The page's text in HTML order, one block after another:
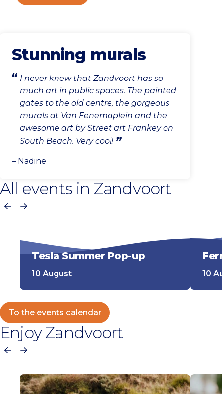
Stunning murals
I never knew that Zandvoort has so
much art in public spaces. The painted
gates to the old centre, the gorgeous
murals at Van Fenemaplein and the
awesome art by Street art Frankey on
South Beach. Very cool!
– Nadine
All events in Zandvoort
Previous
Next
Tesla Summer Pop-up
10 August 10
To the events calendar
Enjoy Zandvoort
Previous
Next